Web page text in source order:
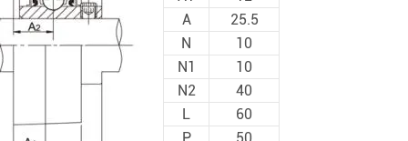
Spherical Plain Bearings
Construction (Flat Saw)
Car Wash Industry
Sewage Treating Equipment
Recreational Facilities For Kids
A
25.5
N
10
N1
10
N2
40
L
60